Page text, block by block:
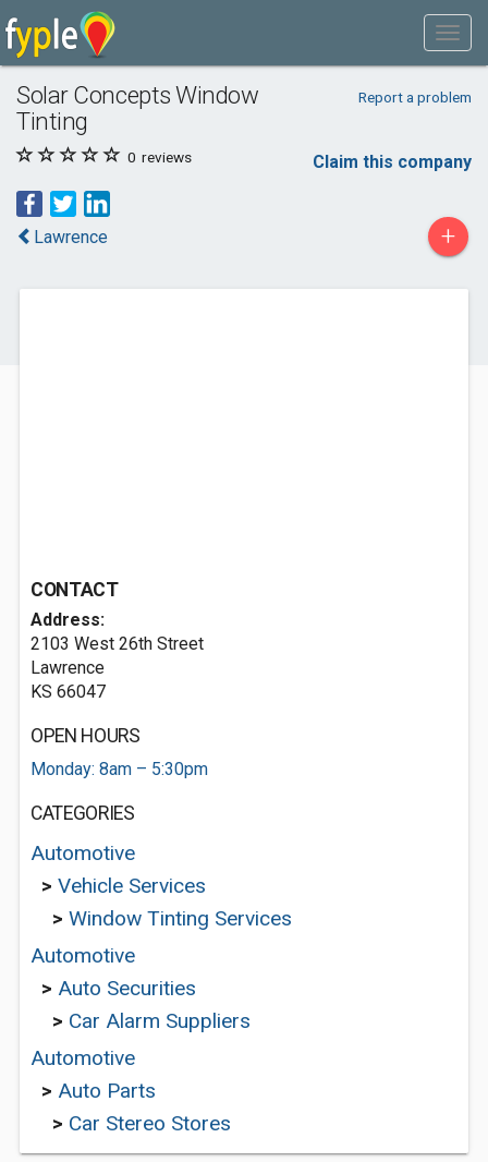
Solar Concepts Window
Tinting
Report a problem
0 reviews Claim this company
Lawrence +
CONTACT
Address:
2103 West 26th Street
Lawrence
KS 66047
OPEN HOURS
Monday: 8am – 5:30pm
CATEGORIES
Automotive
> Vehicle Services
> Window Tinting Services
Automotive
> Auto Securities
> Car Alarm Suppliers
Automotive
> Auto Parts
> Car Stereo Stores